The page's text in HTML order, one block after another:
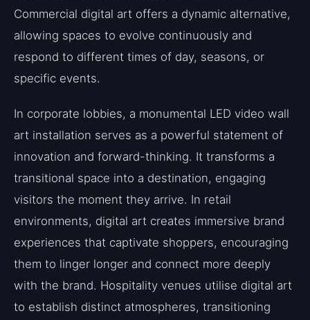
Commercial digital art offers a dynamic alternative,
allowing spaces to evolve continuously and
respond to different times of day, seasons, or
specific events.
In corporate lobbies, a monumental LED video wall
art installation serves as a powerful statement of
innovation and forward-thinking. It transforms a
transitional space into a destination, engaging
visitors the moment they arrive. In retail
environments, digital art creates immersive brand
experiences that captivate shoppers, encouraging
them to linger longer and connect more deeply
with the brand. Hospitality venues utilise digital art
to establish distinct atmospheres, transitioning